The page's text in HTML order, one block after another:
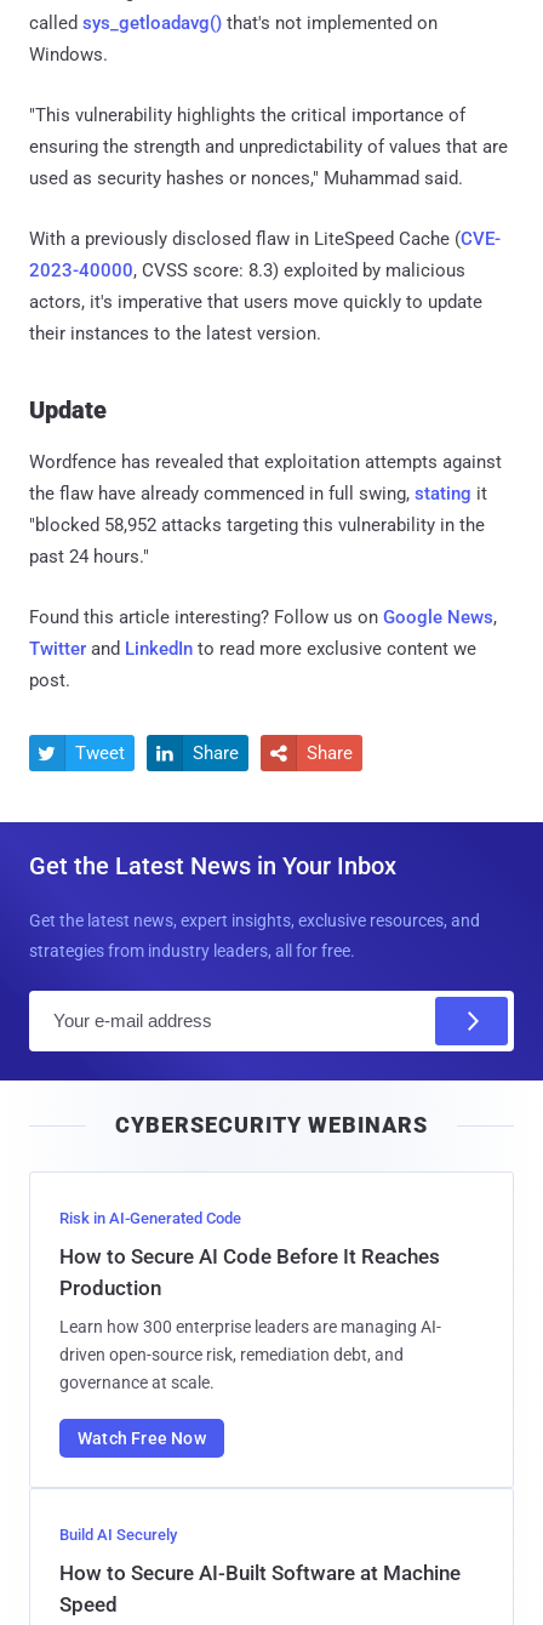
called sys_getloadavg() that's not implemented on
Windows.
"This vulnerability highlights the critical importance of
ensuring the strength and unpredictability of values that are
used as security hashes or nonces," Muhammad said.
With a previously disclosed flaw in LiteSpeed Cache (CVE-
2023-40000, CVSS score: 8.3) exploited by malicious
actors, it's imperative that users move quickly to update
their instances to the latest version.
Update
Wordfence has revealed that exploitation attempts against
the flaw have already commenced in full swing, stating it
"blocked 58,952 attacks targeting this vulnerability in the
past 24 hours."
Found this article interesting? Follow us on Google News,
Twitter and LinkedIn to read more exclusive content we
post.
 Tweet  Share  Share
Get the Latest News in Your Inbox
Get the latest news, expert insights, exclusive resources, and
strategies from industry leaders, all for free.
l
CYBERSECURITY WEBINARS
Risk in AI-Generated Code
How to Secure AI Code Before It Reaches
Production
Learn how 300 enterprise leaders are managing AI-
driven open-source risk, remediation debt, and
governance at scale.
Watch Free Now
Build AI Securely
How to Secure AI-Built Software at Machine
Speed